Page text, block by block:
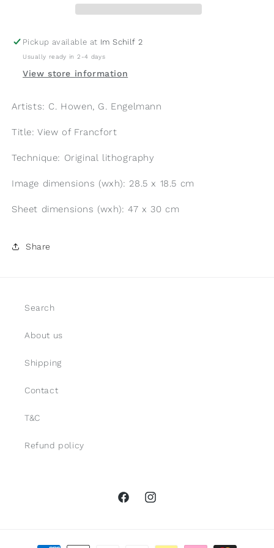
Pickup available at Im Schilf 2
Usually ready in 2-4 days
View store information
Artists: C. Howen, G. Engelmann
Title: View of Francfort
Technique: Original lithography
Image dimensions (wxh): 28.5 x 18.5 cm
Sheet dimensions (wxh): 47 x 30 cm
Share
Search
About us
Shipping
Contact
T&C
Refund policy
FacebookInstagram